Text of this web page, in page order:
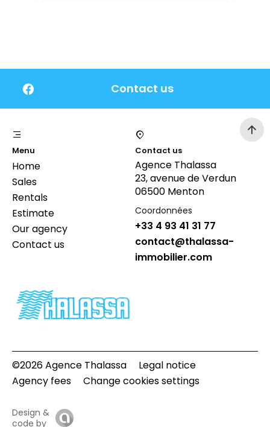
Contact us
Menu
Home
Sales
Rentals
Estimate
Our agency
Contact us
Contact us
Agence Thalassa
23, avenue de Verdun
06500 Menton
Coordonnées
+33 4 93 41 31 77
contact@thalassa-
immobilier.com
©2026 Agence Thalassa
Legal notice
Agency fees
Change cookies settings
Design &
code by